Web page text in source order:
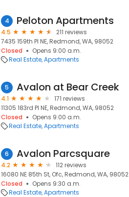
4 Peloton Apartments
4.5
211 reviews
7435 159th Pl NE, Redmond, WA, 98052
Closed
Opens 9:00 a.m.
Real Estate Apartments
5 Avalon at Bear Creek
4.1
171 reviews
11305 183rd Pl NE, Redmond, WA, 98052
Closed
Opens 9:00 a.m.
Real Estate Apartments
6 Avalon Parcsquare
4.2
112 reviews
16080 NE 85th St, Ofc, Redmond, WA, 98052
Closed
Opens 9:30 a.m.
Real Estate Apartments